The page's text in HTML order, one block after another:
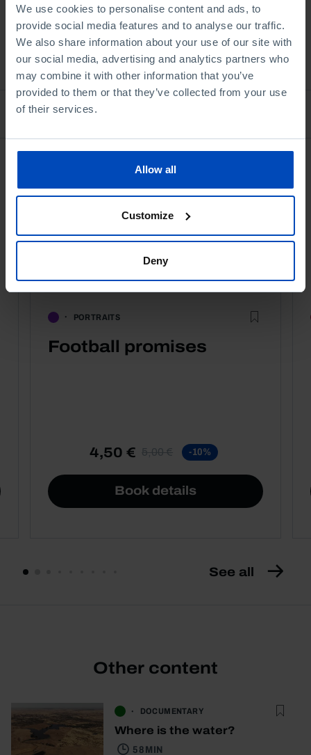
We use cookies to personalise content and ads, to
provide social media features and to analyse our traffic.
We also share information about your use of our site with
our social media, advertising and analytics partners who
may combine it with other information that you’ve
provided to them or that they’ve collected from your use
of their services.
Allow all
Customize
Deny
See all
PORTRAITS
Football promises
4,50 € 5,00 € -10%
Book details
See all
Other content
DOCUMENTARY
Where is the water?
58 MIN